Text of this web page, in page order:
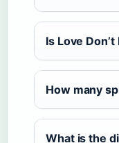
Is Love
How many
What is the